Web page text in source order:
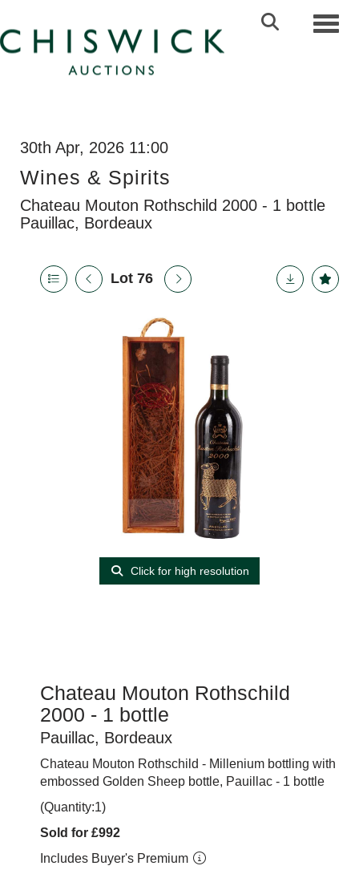
30th Apr, 2026 11:00
Wines & Spirits
Chateau Mouton Rothschild 2000 - 1 bottle
Pauillac, Bordeaux
Lot 76
Click for high resolution
Chateau Mouton Rothschild
2000 - 1 bottle
Pauillac, Bordeaux
Chateau Mouton Rothschild - Millenium bottling with
embossed Golden Sheep bottle, Pauillac - 1 bottle
(Quantity:1)
Sold for £992
Includes Buyer's Premium